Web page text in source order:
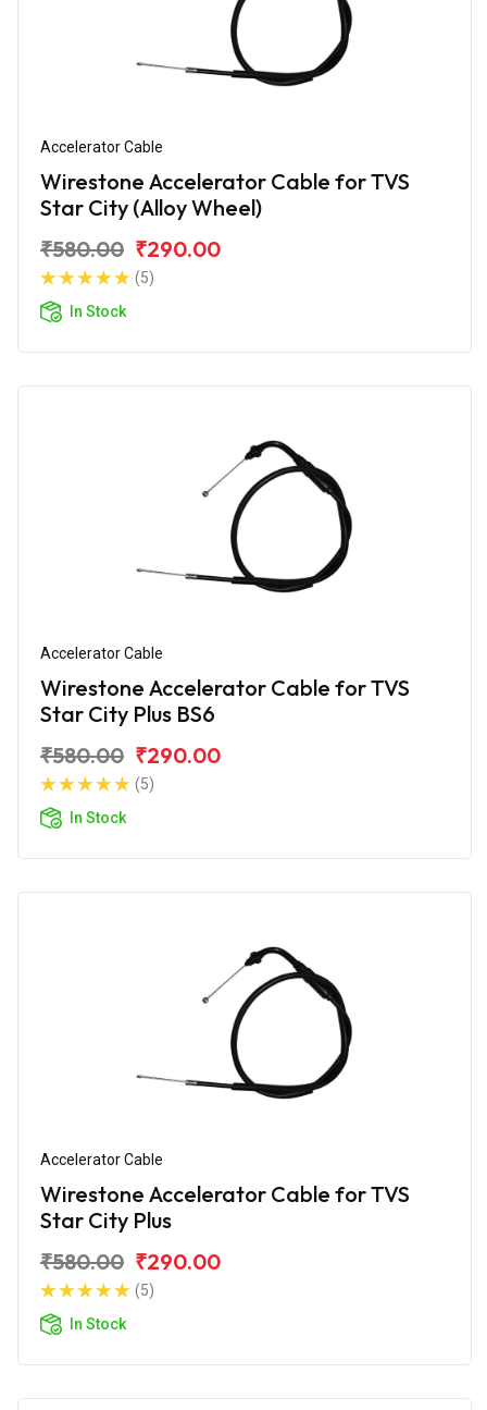
Accelerator Cable
Wirestone Accelerator Cable for TVS
Star City (Alloy Wheel)
₹580.00 ₹290.00
(5)
In Stock
Accelerator Cable
Wirestone Accelerator Cable for TVS
Star City Plus BS6
₹580.00 ₹290.00
(5)
In Stock
Accelerator Cable
Wirestone Accelerator Cable for TVS
Star City Plus
₹580.00 ₹290.00
(5)
In Stock